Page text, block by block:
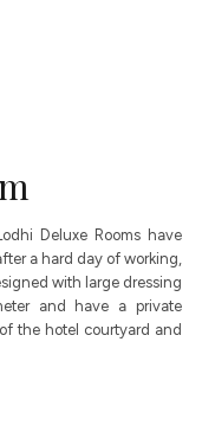
Deluxe Rooms have
a hard day of working,
with large dressing
and have a private
the hotel courtyard and